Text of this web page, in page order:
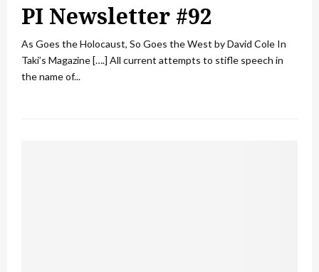
PI Newsletter #92
As Goes the Holocaust, So Goes the West by David Cole In
Taki’s Magazine [….] All current attempts to stifle speech in
the name of...